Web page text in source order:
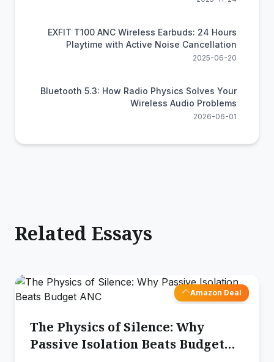
EXFIT T100 ANC Wireless Earbuds: 24 Hours
Playtime with Active Noise Cancellation
2025-06-20
Bluetooth 5.3: How Radio Physics Solves Your
Wireless Audio Problems
2026-06-01
Related Essays
Amazon Deal
The Physics of Silence: Why
Passive Isolation Beats Budget